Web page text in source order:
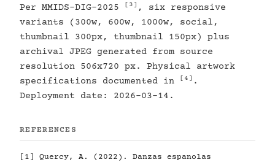
Per MMIDS-DIG-2025 [3] , six responsive
variants (300w, 600w, 1000w, social,
thumbnail 300px, thumbnail 150px) plus
archival JPEG generated from source
resolution 506x720 px. Physical artwork
specifications documented in
[4] .
Deployment date: 2026-03-14.
REFERENCES
[1]
Quercy, A. (2022). Danzas espanolas